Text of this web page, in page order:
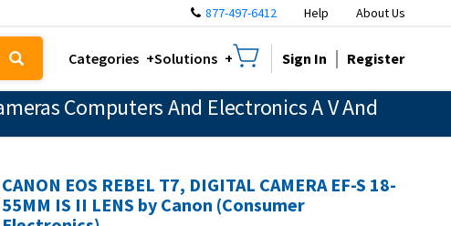
877-497-6412 Help About Us
Categories Solutions Sign In Register
Computers And Electronics A V And
CANON EOS REBEL T7, DIGITAL CAMERA EF-S 18-
55MM IS II LENS by Canon (Consumer